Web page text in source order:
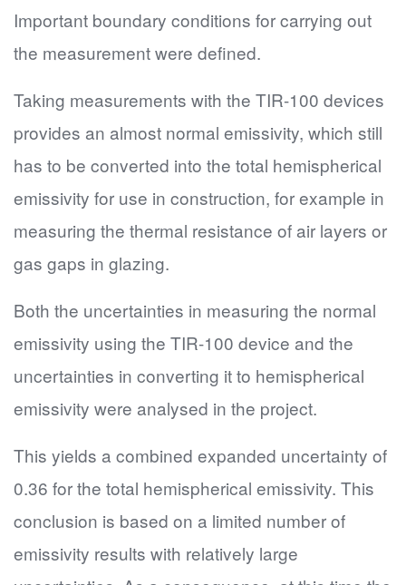
Important boundary conditions for carrying out
the measurement were defined.
Taking measurements with the TIR-100 devices
provides an almost normal emissivity, which still
has to be converted into the total hemispherical
emissivity for use in construction, for example in
measuring the thermal resistance of air layers or
gas gaps in glazing.
Both the uncertainties in measuring the normal
emissivity using the TIR-100 device and the
uncertainties in converting it to hemispherical
emissivity were analysed in the project.
This yields a combined expanded uncertainty of
0.36 for the total hemispherical emissivity. This
conclusion is based on a limited number of
emissivity results with relatively large